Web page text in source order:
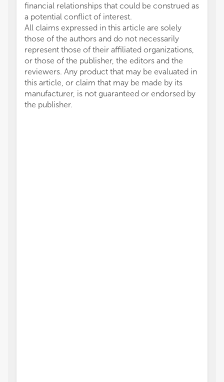
financial relationships that could be construed as
a potential conflict of interest.
All claims expressed in this article are solely
those of the authors and do not necessarily
represent those of their affiliated organizations,
or those of the publisher, the editors and the
reviewers. Any product that may be evaluated in
this article, or claim that may be made by its
manufacturer, is not guaranteed or endorsed by
the publisher.